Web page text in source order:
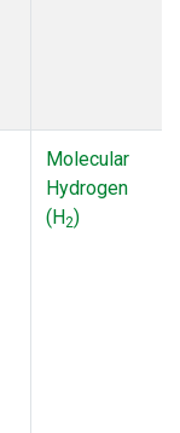
Molecular
Hydrogen
(H2)